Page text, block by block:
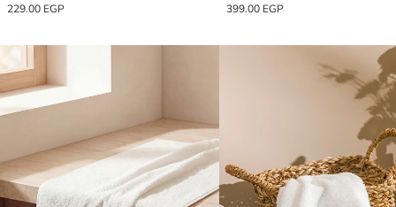
229.00 EGP
399.00 EGP